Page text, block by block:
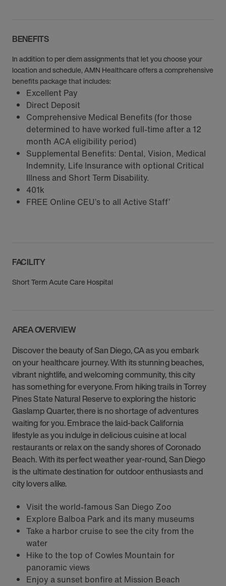
BENEFITS
In addition to per diem assignments that let you choose your
location and schedule, AMN Healthcare offers a comprehensive
benefits package that includes:
Excellent Pay
Direct Deposit
Comprehensive Medical Benefits (for those
determined to have worked full-time after a 12
month ACA eligibility period)
Supplemental Benefits: Dental, Vision, Medical
Indemnity, Life Insurance with optional Critical
Illness and Short Term Disability.
401k
FREE Online CEU’s to all Active Staff’
FACILITY
Short Term Acute Care Hospital
AREA OVERVIEW
Discover the beauty of San Diego, CA as you embark
on your healthcare journey. With its stunning beaches,
vibrant nightlife, and welcoming community, this city
has something for everyone. From hiking trails in Torrey
Pines State Natural Reserve to exploring the historic
Gaslamp Quarter, there is no shortage of adventures
waiting for you. Embrace the laid-back California
lifestyle as you indulge in delicious cuisine at local
restaurants or relax on the sandy shores of Coronado
Beach. With its perfect weather year-round, San Diego
is the ultimate destination for outdoor enthusiasts and
city lovers alike.
Visit the world-famous San Diego Zoo
Explore Balboa Park and its many museums
Take a harbor cruise to see the city from the
water
Hike to the top of Cowles Mountain for
panoramic views
Enjoy a sunset bonfire at Mission Beach